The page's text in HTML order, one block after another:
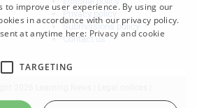
Privacy policy
Submissions policy
Contact us
2026 Learning News |
to improve user experience. By using our
in accordance with our privacy policy.
at anytime here: Privacy and cookie
TARGETING